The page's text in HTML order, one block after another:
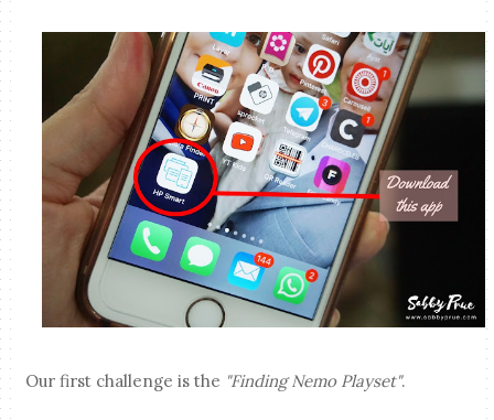
Our first challenge is the "Finding Nemo Playset".